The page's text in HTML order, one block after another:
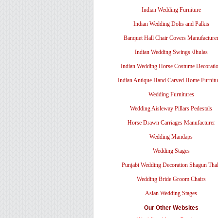
Indian Wedding Furniture
Indian Wedding Dolis and Palkis
Banquet Hall Chair Covers Manufacturer
Indian Wedding Swings /Jhulas
Indian Wedding Horse Costume
Indian Antique Hand Carved Home
Wedding Furnitures
Wedding Aisleway Pillars Pedestals
Horse Drawn Carriages Manufacturer
Wedding Mandaps
Wedding Stages
Punjabi Wedding Decoration Shagun
Wedding Bride Groom Chairs
Asian Wedding Stages
Our Other Websites